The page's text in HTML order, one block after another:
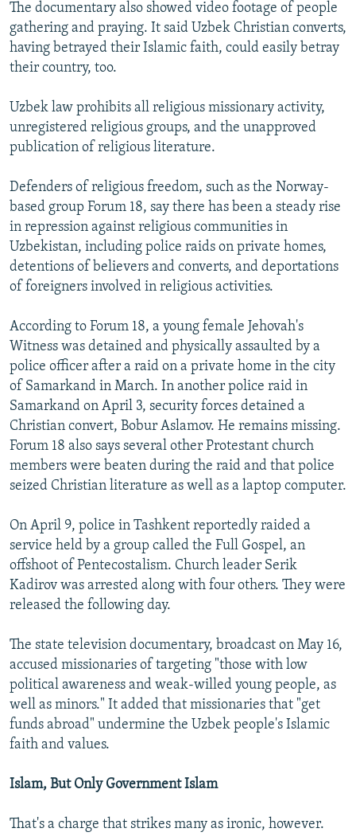
The documentary also showed video footage of people
gathering and praying. It said Uzbek Christian converts,
having betrayed their Islamic faith, could easily betray
their country, too.
Uzbek law prohibits all religious missionary activity,
unregistered religious groups, and the unapproved
publication of religious literature.
Defenders of religious freedom, such as the Norway-
based group Forum 18, say there has been a steady rise
in repression against religious communities in
Uzbekistan, including police raids on private homes,
detentions of believers and converts, and deportations
of foreigners involved in religious activities.
According to Forum 18, a young female Jehovah's
Witness was detained and physically assaulted by a
police officer after a raid on a private home in the city
of Samarkand in March. In another police raid in
Samarkand on April 3, security forces detained a
Christian convert, Bobur Aslamov. He remains missing.
Forum 18 also says several other Protestant church
members were beaten during the raid and that police
seized Christian literature as well as a laptop computer.
On April 9, police in Tashkent reportedly raided a
service held by a group called the Full Gospel, an
offshoot of Pentecostalism. Church leader Serik
Kadirov was arrested along with four others. They were
released the following day.
The state television documentary, broadcast on May 16,
accused missionaries of targeting "those with low
political awareness and weak-willed young people, as
well as minors." It added that missionaries that "get
funds abroad" undermine the Uzbek people's Islamic
faith and values.
Islam, But Only Government Islam
That's a charge that strikes many as ironic, however.